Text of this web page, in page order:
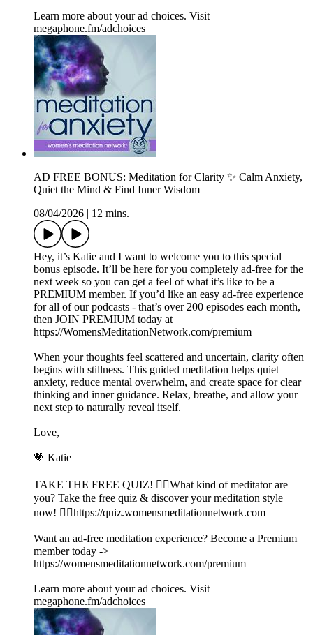
Learn more about your ad choices. Visit
megaphone.fm/adchoices
AD FREE BONUS: Meditation for Clarity ✨ Calm Anxiety,
Quiet the Mind & Find Inner Wisdom
08/04/2026
12 mins.
Hey, it’s Katie and I want to welcome you to this special
bonus episode. It’ll be here for you completely ad-free for the
next week so you can get a feel of what it’s like to be a
PREMIUM member. If you’d like an easy ad-free experience
for all of our podcasts - that’s over 200 episodes each month,
then JOIN PREMIUM today at
https://WomensMeditationNetwork.com/premium
When your thoughts feel scattered and uncertain, clarity often
begins with stillness. This guided meditation helps quiet
anxiety, reduce mental overwhelm, and create space for clear
thinking and inner guidance. Relax, breathe, and allow your
next step to naturally reveal itself.
Love,
💗 Katie
TAKE THE FREE QUIZ! 🧘‍♀️What kind of meditator are
you? Take the free quiz & discover your meditation style
now! 👉🏽https://quiz.womensmeditationnetwork.com
Want an ad-free meditation experience? Become a Premium
member today ->
https://womensmeditationnetwork.com/premium
Learn more about your ad choices. Visit
megaphone.fm/adchoices